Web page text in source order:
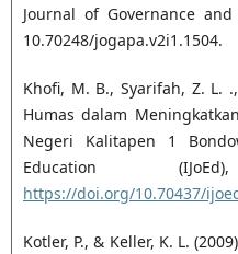
Journal of Governance
10.70248/jogapa.v2i1.1504.
Khofi, M. B., Syarifah, Z. L.
Humas dalam
Negeri Kalitapen 1
Education
https://doi.org/10.70437/
Kotler, P., & Keller, K. L.